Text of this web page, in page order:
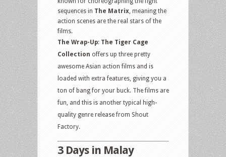
sequences in The Matrix , meaning the
action scenes are the real stars of the
films.
The Wrap-Up: The Tiger Cage
Collection offers up three pretty
awesome Asian action films and is
loaded with extra features, giving you a
ton of bang for your buck. The films are
fun, and this is another typical high-
quality genre release from Shout
Factory.
3 Days in Malay